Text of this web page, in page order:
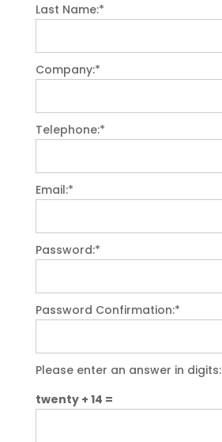
Last Name:*
Company:*
Telephone:*
Email:*
Password:*
Password Confirmation:*
Please enter an answer in digits:
twenty + 14 =